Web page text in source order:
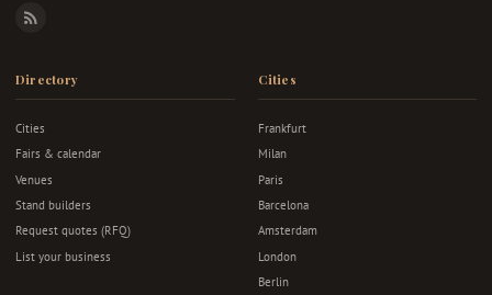
RSS
Directory
Cities
Fairs & calendar
Venues
Stand builders
Request quotes (RFQ)
List your business
Cities
Frankfurt
Milan
Paris
Barcelona
Amsterdam
London
Berlin